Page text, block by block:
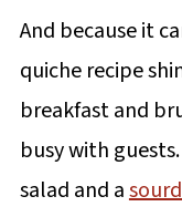
And because it
quiche recipe
breakfast and
busy with
salad and a